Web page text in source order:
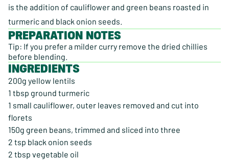
is the addition of cauliflower and green beans roasted in
turmeric and black onion seeds.
PREPARATION NOTES
Tip: If you prefer a milder curry remove the dried chillies
before blending.
INGREDIENTS
200g yellow lentils
1 tbsp ground turmeric
1 small cauliflower, outer leaves removed and cut into
florets
150g green beans, trimmed and sliced into three
2 tsp black onion seeds
2 tbsp vegetable oil